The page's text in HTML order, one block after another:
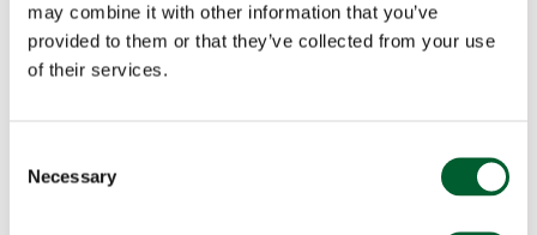
may combine it with other information that you’ve
provided to them or that they’ve collected from your use
of their services.
Selection
Necessary